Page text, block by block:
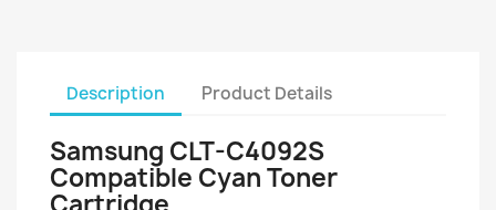
Description Product Details
Samsung CLT-C4092S
Compatible Cyan Toner